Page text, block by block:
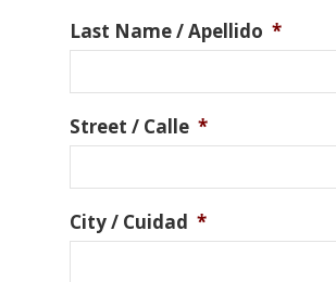
Last Name / Apellido *
Street / Calle *
City / Cuidad *